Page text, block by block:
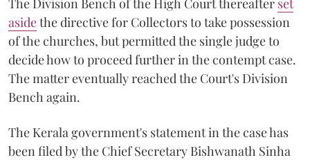
asidethe directive for Collectors to take possession
of the churches, but permitted the single judge to
decide how to proceed further in the contempt case.
The matter eventually reached the Court's Division
Bench again.
The Kerala government's statement in the case has
been filed by the Chief Secretary Bishwanath Sinha